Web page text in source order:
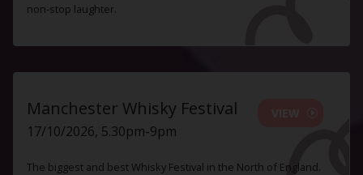
non-stop laughter.
Manchester Whisky Festival
17/10/2026, 5.30pm-9pm
The biggest and best Whisky Festival in the North of England.